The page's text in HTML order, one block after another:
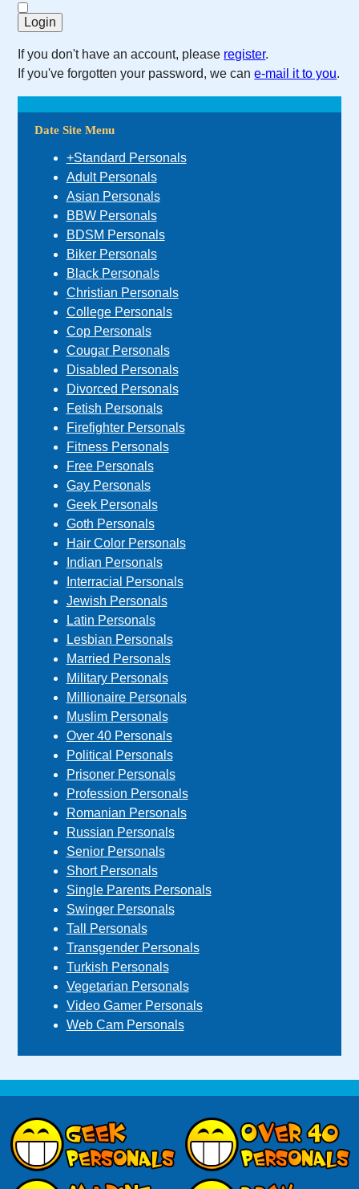
If you don't have an account, please register.
If you've forgotten your password, we cane-mail it to you.
Date Site Menu
+Standard Personals
Adult Personals
Asian Personals
BBW Personals
BDSM Personals
Biker Personals
Black Personals
Christian Personals
College Personals
Cop Personals
Cougar Personals
Disabled Personals
Divorced Personals
Fetish Personals
Firefighter Personals
Fitness Personals
Free Personals
Gay Personals
Geek Personals
Goth Personals
Hair Color Personals
Indian Personals
Interracial Personals
Jewish Personals
Latin Personals
Lesbian Personals
Married Personals
Military Personals
Millionaire Personals
Muslim Personals
Over 40 Personals
Political Personals
Prisoner Personals
Profession Personals
Romanian Personals
Russian Personals
Senior Personals
Short Personals
Single Parents Personals
Swinger Personals
Tall Personals
Transgender Personals
Turkish Personals
Vegetarian Personals
Video Gamer Personals
Web Cam Personals